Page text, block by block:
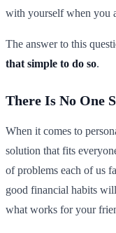
with yourself when you
The answer to this
that simple to do so.
There Is No One
When it comes to
solution that fits
of problems each of us
good financial habits
what works for your